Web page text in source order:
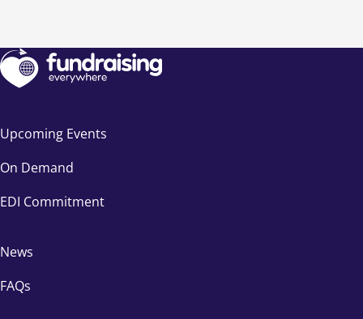
Upcoming Events
On Demand
EDI Commitment
News
FAQs